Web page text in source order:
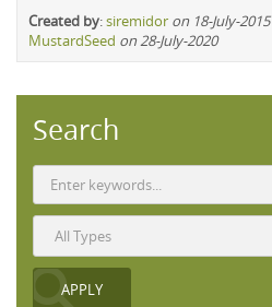
Created by:siremidor on 18-July-2015
MustardSeed on 28-July-2020
Search